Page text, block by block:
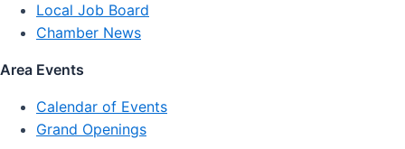
Local Job Board
Chamber News
Area Events
Calendar of Events
Grand Openings